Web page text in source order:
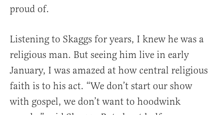
proud of.
Listening to Skaggs for years, I knew he was a
religious man. But seeing him live in early
January, I was amazed at how central religious
faith is to his act. “We don’t start our show
with gospel, we don’t want to hoodwink